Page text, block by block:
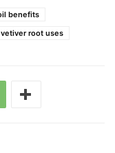
benefits
vetiver root uses